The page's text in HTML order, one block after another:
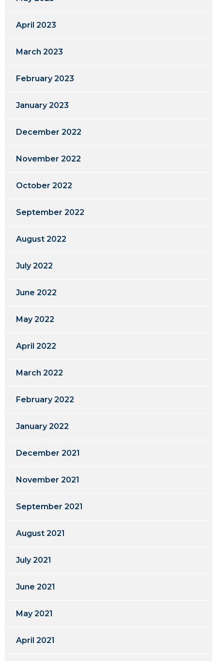
April 2023
March 2023
February 2023
January 2023
December 2022
November 2022
October 2022
September 2022
August 2022
July 2022
June 2022
May 2022
April 2022
March 2022
February 2022
January 2022
December 2021
November 2021
September 2021
August 2021
July 2021
June 2021
May 2021
April 2021